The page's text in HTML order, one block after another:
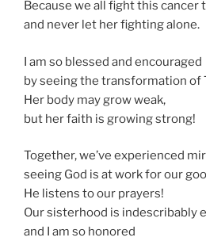
Because we all fight this cancer
and never let her fighting alone.
I am so blessed and encouraged
by seeing the transformation of
Her body may grow weak,
but her faith is growing strong!
Together, we’ve experienced
seeing God is at work for our
He listens to our prayers!
Our sisterhood is indescribably
and I am so honored